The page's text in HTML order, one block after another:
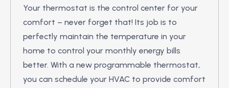
Your thermostat is the control center for your
comfort – never forget that! Its job is to
perfectly maintain the temperature in your
home to control your monthly energy bills
better. With a new programmable thermostat,
you can schedule your HVAC to provide comfort